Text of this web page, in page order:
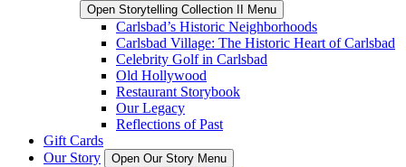
Open Storytelling Collection II Menu
Carlsbad’s Historic Neighborhoods
Carlsbad Village: The Historic Heart of Carlsbad
Celebrity Golf in Carlsbad
Old Hollywood
Restaurant Storybook
Our Legacy
Reflections of Past
Gift Cards
Our Story
Open Our Story Menu